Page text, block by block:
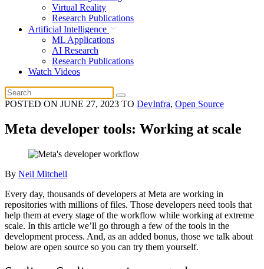
Virtual Reality
Research Publications
Artificial Intelligence
ML Applications
AI Research
Research Publications
Watch Videos
POSTED ON JUNE 27, 2023 TO DevInfra, Open Source
Meta developer tools: Working at scale
By Neil Mitchell
Every day, thousands of developers at Meta are working in
repositories with millions of files. Those developers need tools that
help them at every stage of the workflow while working at extreme
scale. In this article we’ll go through a few of the tools in the
development process. And, as an added bonus, those we talk about
below are open source so you can try them yourself.